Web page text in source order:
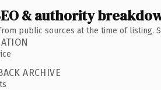
& authority
public sources at the time of listing.
ARCHIVE